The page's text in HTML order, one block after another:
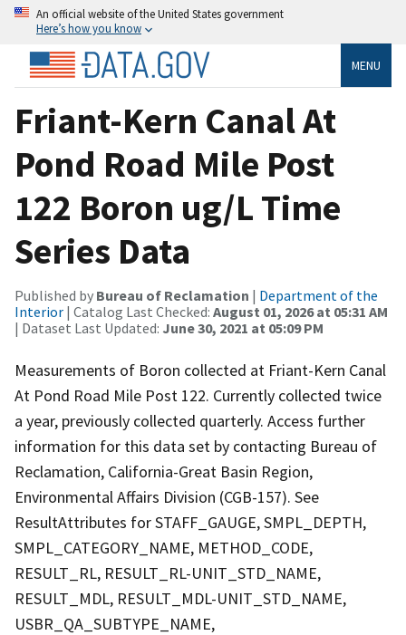
An official website of the United States government
Here’s how you know
MENU
Friant-Kern Canal At
Pond Road Mile Post
122 Boron ug/L Time
Series Data
Published by Bureau of Reclamation | Department of the
Interior | Catalog Last Checked: August 01, 2026 at 05:31 AM
| Dataset Last Updated: June 30, 2021 at 05:09 PM
Measurements of Boron collected at Friant-Kern Canal
At Pond Road Mile Post 122. Currently collected twice
a year, previously collected quarterly. Access further
information for this data set by contacting Bureau of
Reclamation, California-Great Basin Region,
Environmental Affairs Division (CGB-157). See
ResultAttributes for STAFF_GAUGE, SMPL_DEPTH,
SMPL_CATEGORY_NAME, METHOD_CODE,
RESULT_RL, RESULT_RL-UNIT_STD_NAME,
RESULT_MDL, RESULT_MDL-UNIT_STD_NAME,
USBR_QA_SUBTYPE_NAME,